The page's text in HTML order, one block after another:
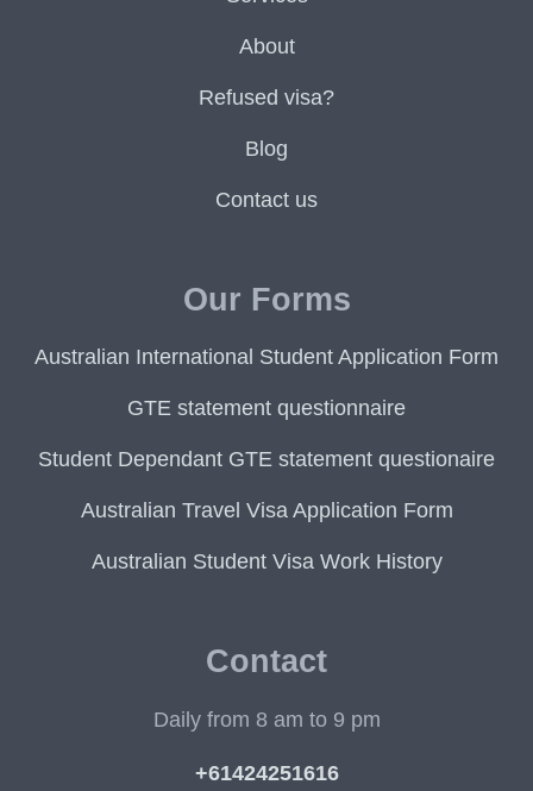
About
Refused visa?
Blog
Contact us
Our Forms
Australian International Student Application Form
GTE statement questionnaire
Student Dependant GTE statement questionaire
Australian Travel Visa Application Form
Australian Student Visa Work History
Contact
Daily from 8 am to 9 pm
+61424251616